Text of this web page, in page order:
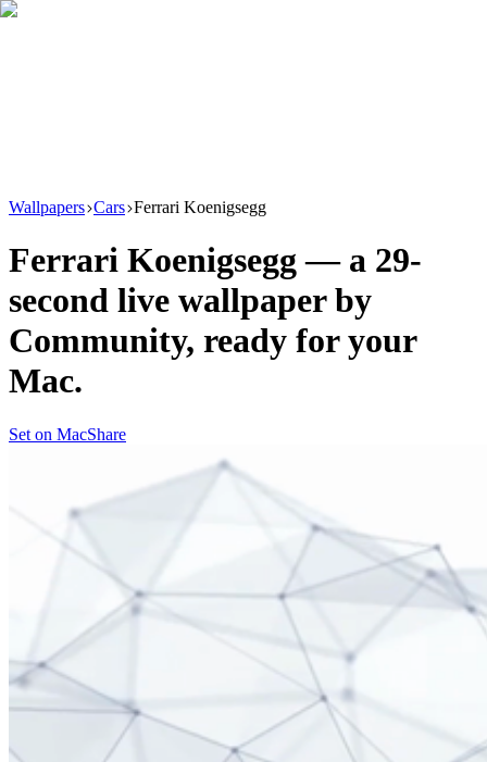
Wallpapers Cars Ferrari Koenigsegg
Ferrari Koenigsegg — a 29-
second live wallpaper by
Community, ready for your
Mac.
Set on MacShare